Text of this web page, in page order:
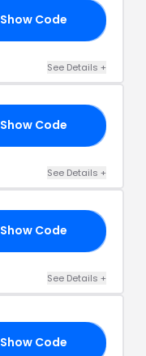
Show Code
See Details +
Show Code
See Details +
Show Code
See Details +
Show Code